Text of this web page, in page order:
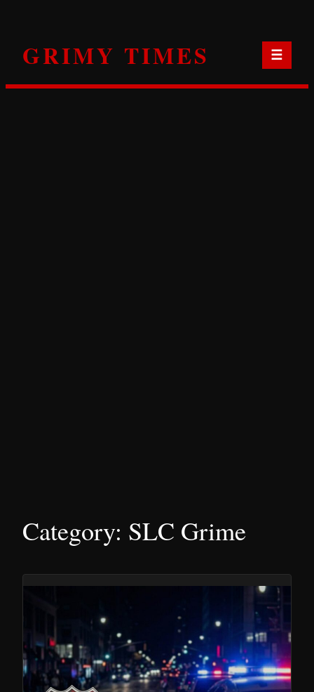
content
GRIMY TIMES ☰
Category: SLC Grime